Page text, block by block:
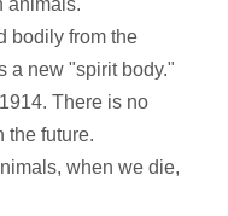
bodily from the
a new "spirit body."
There is no
the future.
when we die,